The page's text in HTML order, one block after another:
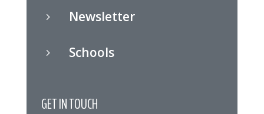
5 Newsletter
5 Schools
GET IN TOUCH